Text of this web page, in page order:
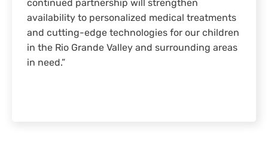
continued partnership will strengthen
availability to personalized medical treatments
and cutting-edge technologies for our children
in the Rio Grande Valley and surrounding areas
in need.”